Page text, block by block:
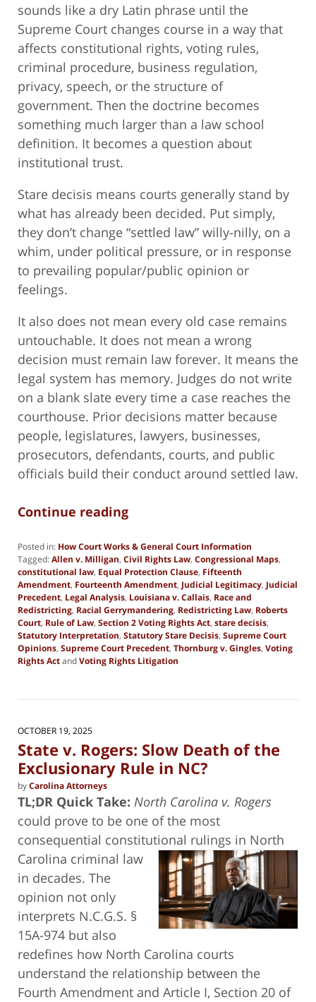
sounds like a dry Latin phrase until the
Supreme Court changes course in a way that
affects constitutional rights, voting rules,
criminal procedure, business regulation,
privacy, speech, or the structure of
government. Then the doctrine becomes
something much larger than a law school
definition. It becomes a question about
institutional trust.
Stare decisis means courts generally stand by
what has already been decided. Put simply,
they don’t change “settled law” willy-nilly, on a
whim, under political pressure, or in response
to prevailing popular/public opinion or
feelings.
It also does not mean every old case remains
untouchable. It does not mean a wrong
decision must remain law forever. It means the
legal system has memory. Judges do not write
on a blank slate every time a case reaches the
courthouse. Prior decisions matter because
people, legislatures, lawyers, businesses,
prosecutors, defendants, courts, and public
officials build their conduct around settled law.
Continue reading
Posted in: How Court Works & General Court Information
Tagged:Allen v. Milligan, Civil Rights Law, Congressional Maps,
constitutional law, Equal Protection Clause, Fifteenth
Amendment, Fourteenth Amendment, Judicial Legitimacy, Judicial
Precedent, Legal Analysis, Louisiana v. Callais, Race and
Redistricting, Racial Gerrymandering, Redistricting Law, Roberts
Court, Rule of Law, Section 2 Voting Rights Act, stare decisis,
Statutory Interpretation, Statutory Stare Decisis, Supreme Court
Opinions, Supreme Court Precedent, Thornburg v. Gingles, Voting
Rights ActandVoting Rights Litigation
6,
am
OCTOBER 19, 2025
State v. Rogers: Slow Death of the
Exclusionary Rule in NC?
byCarolina Attorneys
TL;DR Quick Take: North Carolina v. Rogers
could prove to be one of the most
consequential constitutional rulings in North
Carolina criminal law
in decades. The
opinion not only
interprets N.C.G.S. §
15A-974 but also
redefines how North Carolina courts
understand the relationship between the
Fourth Amendment and Article I, Section 20 of